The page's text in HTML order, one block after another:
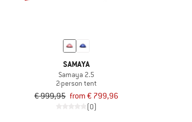
SAMAYA
Samaya 2.5
2-person tent
€ 999,95 from € 799,96
(0)